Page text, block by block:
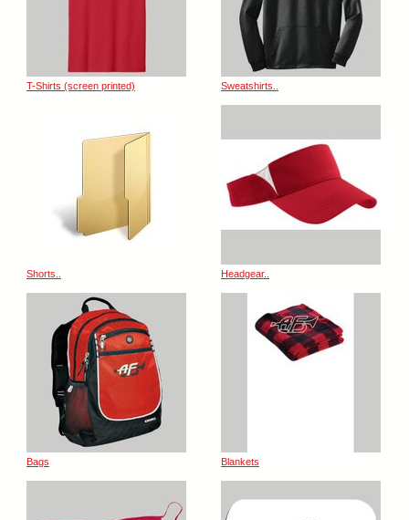
T-Shirts (screen printed) Sweatshirts..
Shorts.. Headgear..
Bags Blankets